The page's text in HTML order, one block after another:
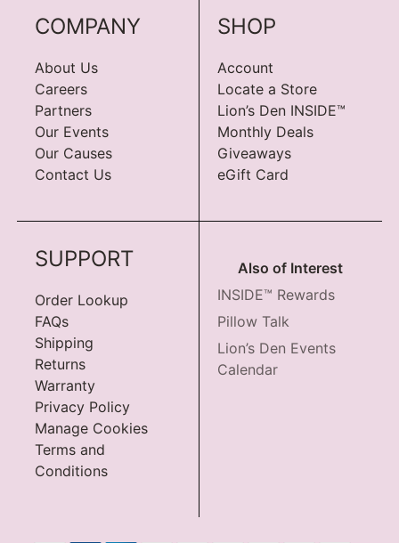
COMPANY
About Us
Careers
Partners
Our Events
Our Causes
Contact Us
SHOP
Account
Locate a Store
Lion’s Den INSIDE™
Monthly Deals
Giveaways
eGift Card
SUPPORT
Order Lookup
FAQs
Shipping
Returns
Warranty
Privacy Policy
Manage Cookies
Terms and
Conditions
Also of Interest
INSIDE™ Rewards
Pillow Talk
Lion’s Den Events
Calendar